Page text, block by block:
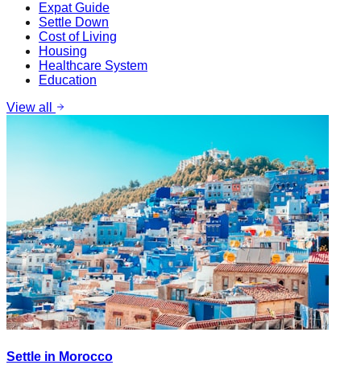
Expat Guide
Settle Down
Cost of Living
Housing
Healthcare System
Education
View all
Settle in Morocco